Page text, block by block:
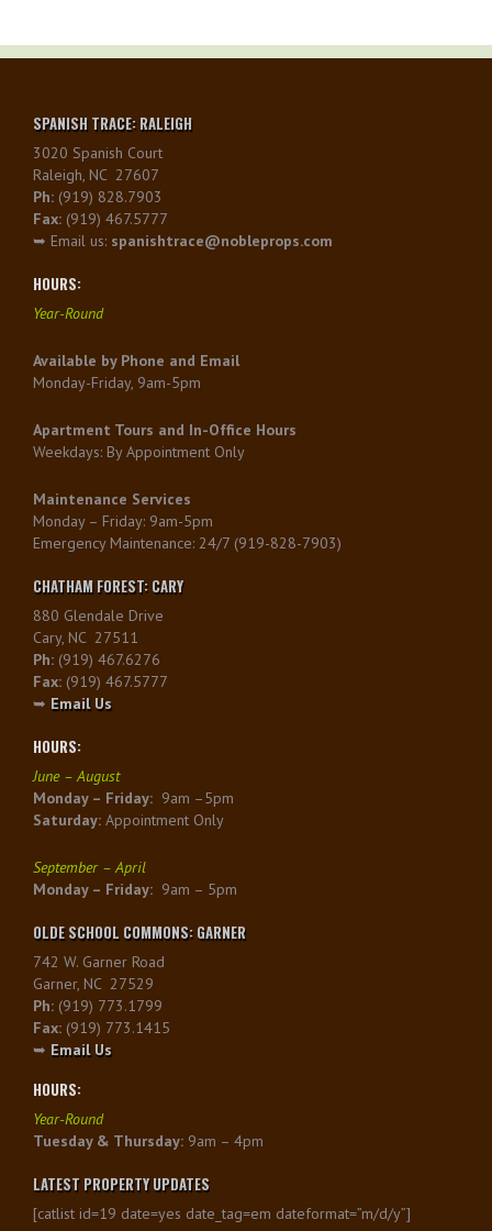
SPANISH TRACE: RALEIGH
3020 Spanish Court
Raleigh, NC 27607
Ph: (919) 828.7903
Fax: (919) 467.5777
➥ Email us: spanishtrace@nobleprops.com
HOURS:
Year-Round
Available by Phone and Email
Monday-Friday, 9am-5pm
Apartment Tours and In-Office Hours
Weekdays: By Appointment Only
Maintenance Services
Monday – Friday: 9am-5pm
Emergency Maintenance: 24/7 (919-828-7903)
CHATHAM FOREST: CARY
880 Glendale Drive
Cary, NC 27511
Ph: (919) 467.6276
Fax: (919) 467.5777
➥ Email Us
HOURS:
June – August
Monday – Friday: 9am –5pm
Saturday: Appointment Only
September – April
Monday – Friday: 9am – 5pm
OLDE SCHOOL COMMONS: GARNER
742 W. Garner Road
Garner, NC 27529
Ph: (919) 773.1799
Fax: (919) 773.1415
➥ Email Us
HOURS:
Year-Round
Tuesday & Thursday: 9am – 4pm
LATEST PROPERTY UPDATES
[catlist id=19 date=yes date_tag=em dateformat=”m/d/y”]